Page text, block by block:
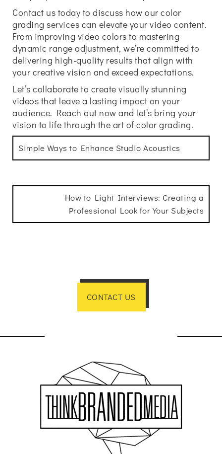
Contact us today to discuss how our color
grading services can elevate your video content.
From improving video colors to mastering
dynamic range adjustment, we’re committed to
delivering high-quality results that align with
your creative vision and exceed expectations.
Let’s collaborate to create visually stunning
videos that leave a lasting impact on your
audience. Reach out now and let’s bring your
vision to life through the art of color grading.
Simple Ways to Enhance Studio Acoustics
How to Light Interviews: Creating a
Professional Look for Your Subjects
CONTACT US